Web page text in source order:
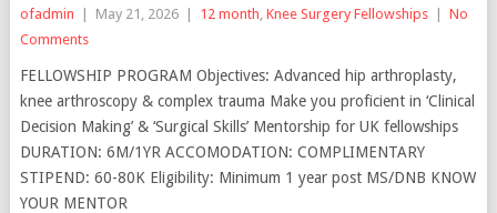
ofadmin | May 21, 2026 | 12 month Knee Surgery Fellowships | No
Comments
FELLOWSHIP PROGRAM Objectives: Advanced hip arthroplasty,
knee arthroscopy & complex trauma Make you proficient in ‘Clinical
Decision Making’ & ‘Surgical Skills’ Mentorship for UK fellowships
DURATION: 6M/1YR ACCOMODATION: COMPLIMENTARY
STIPEND: 60-80K Eligibility: Minimum 1 year post MS/DNB KNOW
YOUR MENTOR